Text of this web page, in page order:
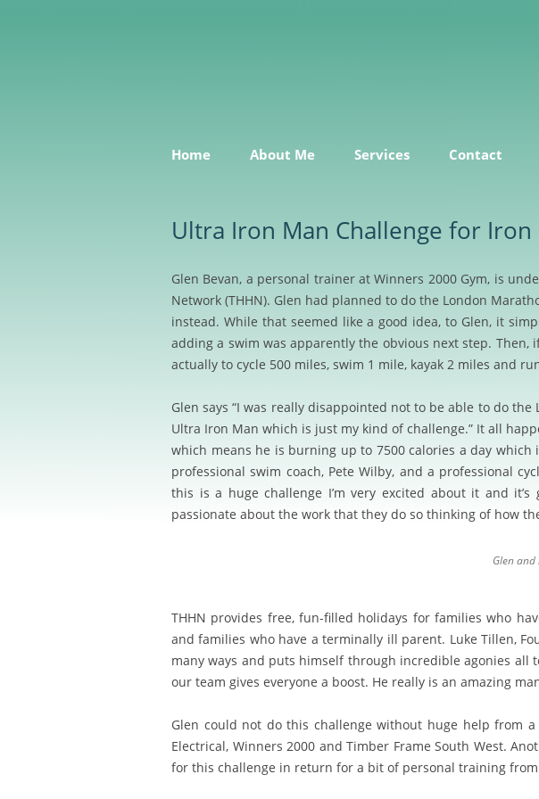
Home About Me Services Contact
Ultra Iron Man Challenge for Iron
Glen Bevan, a personal trainer at Winners 2000 Gym, is
Network (THHN). Glen had planned to do the London
instead. While that seemed like a good idea, to Glen, it
adding a swim was apparently the obvious next step. Then,
actually to cycle 500 miles, swim 1 mile, kayak 2 miles and
Glen says “I was really disappointed not to be able to do
Ultra Iron Man which is just my kind of challenge.” It all
which means he is burning up to 7500 calories a day
professional swim coach, Pete Wilby, and a professional
this is a huge challenge I’m very excited about it and
passionate about the work that they do so thinking of how
Glen and
THHN provides free, fun-filled holidays for families who
and families who have a terminally ill parent. Luke Tillen,
many ways and puts himself through incredible agonies all
our team gives everyone a boost. He really is an amazing
Glen could not do this challenge without huge help from a
Electrical, Winners 2000 and Timber Frame South West.
for this challenge in return for a bit of personal training from